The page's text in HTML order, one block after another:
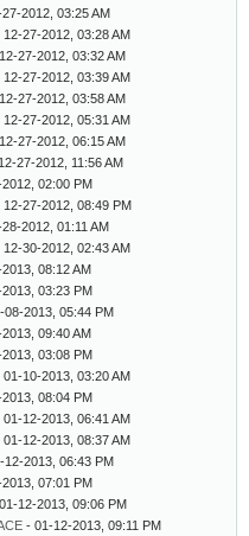
2012, 03:25 AM
12-27-2012, 03:28 AM
27-2012, 03:32 AM
12-27-2012, 03:39 AM
27-2012, 03:58 AM
12-27-2012, 05:31 AM
27-2012, 06:15 AM
27-2012, 11:56 AM
02:00 PM
12-27-2012, 08:49 PM
2012, 01:11 AM
12-30-2012, 02:43 AM
08:12 AM
03:23 PM
08-2013, 05:44 PM
09:40 AM
03:08 PM
01-10-2013, 03:20 AM
08:04 PM
01-12-2013, 06:41 AM
01-12-2013, 08:37 AM
12-2013, 06:43 PM
07:01 PM
12-2013, 09:06 PM
- 01-12-2013, 09:11 PM